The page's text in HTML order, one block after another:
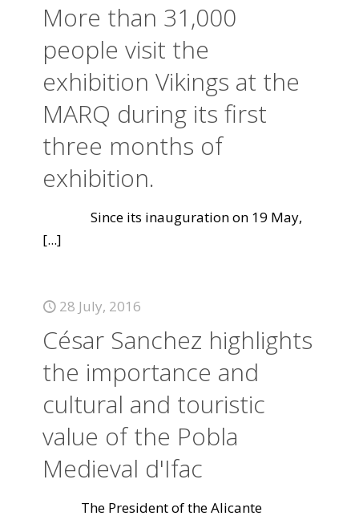
More than 31,000
people visit the
exhibition Vikings at the
MARQ during its first
three months of
exhibition.
Since its inauguration on 19 May,
[...]
28 July, 2016
César Sanchez highlights
the importance and
cultural and touristic
value of the Pobla
Medieval d'Ifac
The President of the Alicante